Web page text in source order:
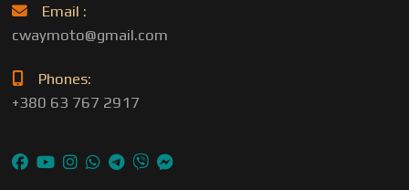
Email :
cwaymoto@gmail.com
Phones:
+380 63 767 2917